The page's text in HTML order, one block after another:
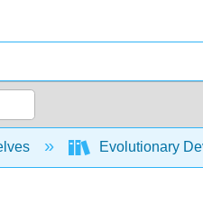
hierarchyEvolutionary